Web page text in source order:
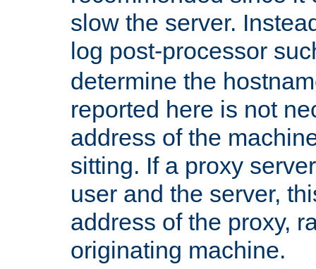
slow the server.
log post-processor
determine the
reported here is not
address of the
sitting. If a proxy
user and the server,
address of the proxy,
originating machine.